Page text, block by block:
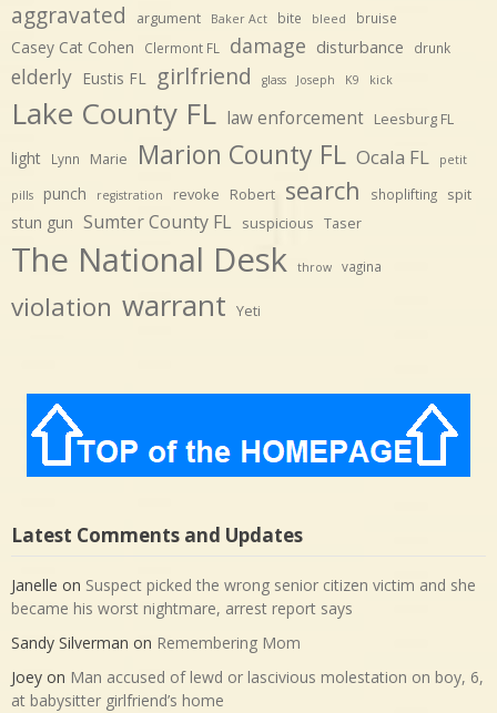
aggravated argument Baker Act bite bleed bruise
Casey Cat Cohen Clermont FL damage disturbance drunk
elderly Eustis FL girlfriend glass Joseph K9 kick
Lake County FL law enforcement Leesburg FL
light Lynn Marie Marion County FL Ocala FL petit
pills punch registration revoke Robert search shoplifting spit
stun gun Sumter County FL suspicious Taser
The National Desk throw vagina
violation warrant Yeti
Latest Comments and Updates
Janelle on Suspect picked the wrong senior citizen victim and she
became his worst nightmare, arrest report says
Sandy Silverman on Remembering Mom
Joey on Man accused of lewd or lascivious molestation on boy, 6,
at babysitter girlfriend’s home